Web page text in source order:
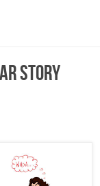
Story